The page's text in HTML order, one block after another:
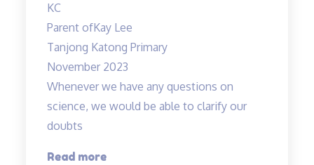
patient,
kind”
KC
Parent ofKay Lee
Tanjong Katong Primary
November 2023
Whenever we have any questions on
science, we would be able to clarify our
doubts
Read more“Teachers